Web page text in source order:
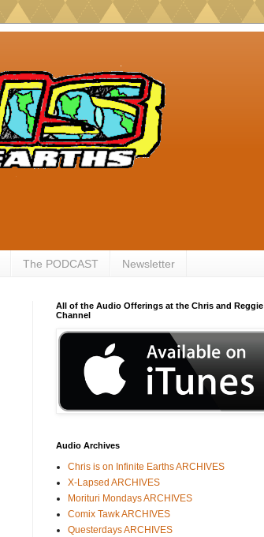
The PODCAST Newsletter
All of the Audio Offerings at the Chris and Reggie
Channel
Audio Archives
Chris is on Infinite Earths ARCHIVES
X-Lapsed ARCHIVES
Morituri Mondays ARCHIVES
Comix Tawk ARCHIVES
Questerdays ARCHIVES